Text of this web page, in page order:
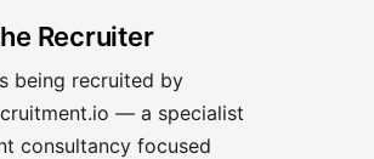
Recruiter
being recruited by
— a specialist
consultancy focused